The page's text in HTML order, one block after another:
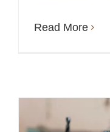
Read More